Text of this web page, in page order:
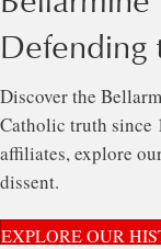
Defending
Discover the
Catholic truth since
affiliates, explore
dissent.
EXPLORE OUR